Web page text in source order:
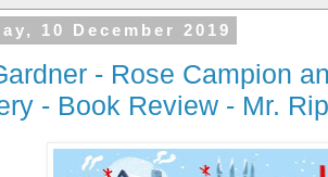
10 December 2019
- Rose Campion
- Book Review - Mr.